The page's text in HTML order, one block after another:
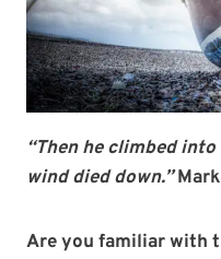
“Then he climbed
wind died down.”
Are you familiar with